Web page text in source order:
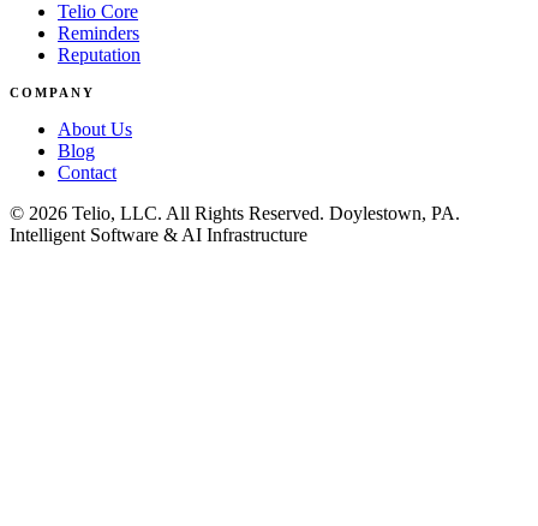
Telio Core
Reminders
Reputation
COMPANY
About Us
Blog
Contact
© 2026 Telio, LLC. All Rights Reserved. Doylestown, PA.
Intelligent Software & AI Infrastructure